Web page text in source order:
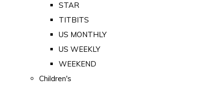
STAR
TITBITS
US MONTHLY
US WEEKLY
WEEKEND
Children's